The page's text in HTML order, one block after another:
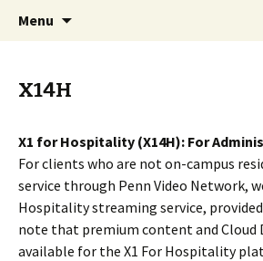
Penn Video
Video Services at University
Menu
X14H
X1 for Hospitality (X14H): For
For clients who are not on-campus
service through Penn Video Network,
Hospitality streaming service,
note that premium content and Cloud
available for the X1 For Hospitality